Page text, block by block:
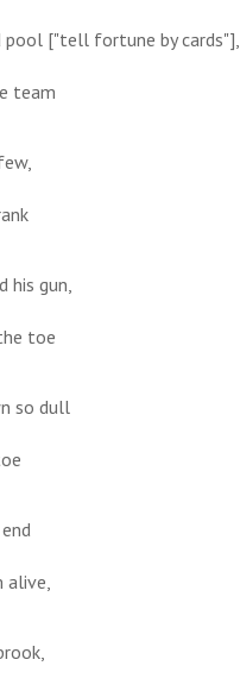
pool ["tell fortune by cards"],
team
his gun,
toe
so dull
alive,